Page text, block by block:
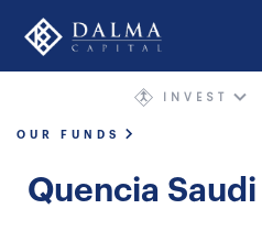
Skip
About
INVEST
OUR FUNDS
Quencia